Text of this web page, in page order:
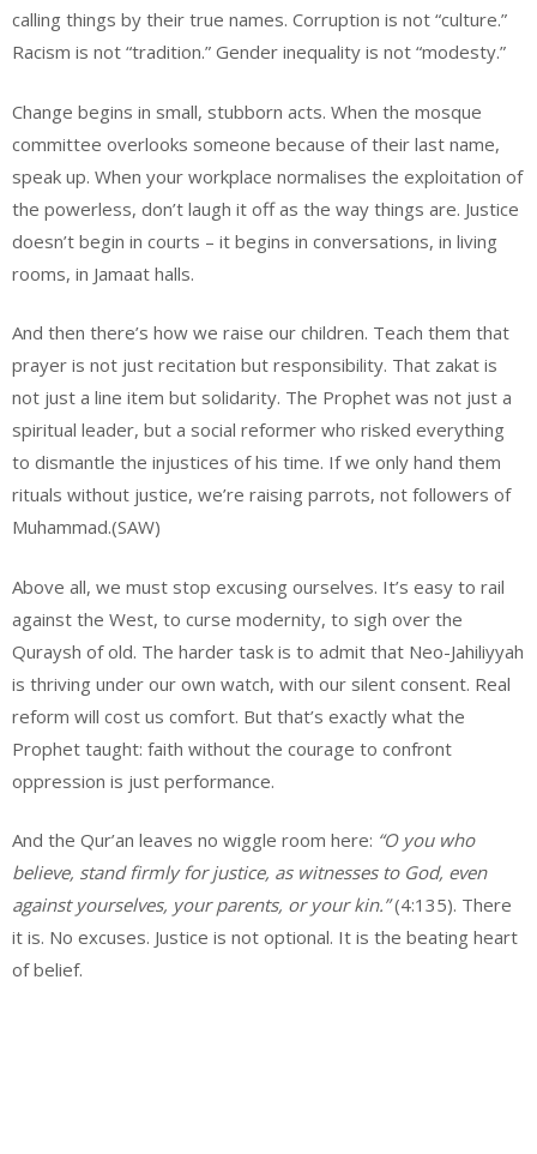
calling things by their true names. Corruption is not “culture.”
Racism is not “tradition.” Gender inequality is not “modesty.”
Change begins in small, stubborn acts. When the mosque
committee overlooks someone because of their last name,
speak up. When your workplace normalises the exploitation of
the powerless, don’t laugh it off as the way things are. Justice
doesn’t begin in courts – it begins in conversations, in living
rooms, in Jamaat halls.
And then there’s how we raise our children. Teach them that
prayer is not just recitation but responsibility. That zakat is
not just a line item but solidarity. The Prophet was not just a
spiritual leader, but a social reformer who risked everything
to dismantle the injustices of his time. If we only hand them
rituals without justice, we’re raising parrots, not followers of
Muhammad.(SAW)
Above all, we must stop excusing ourselves. It’s easy to rail
against the West, to curse modernity, to sigh over the
Quraysh of old. The harder task is to admit that Neo-Jahiliyyah
is thriving under our own watch, with our silent consent. Real
reform will cost us comfort. But that’s exactly what the
Prophet taught: faith without the courage to confront
oppression is just performance.
And the Qur’an leaves no wiggle room here: “O you who
believe, stand firmly for justice, as witnesses to God, even
against yourselves, your parents, or your kin.”(4:135). There
it is. No excuses. Justice is not optional. It is the beating heart
of belief.